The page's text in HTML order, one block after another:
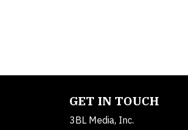
GET IN TOUCH
3BL Media, Inc.